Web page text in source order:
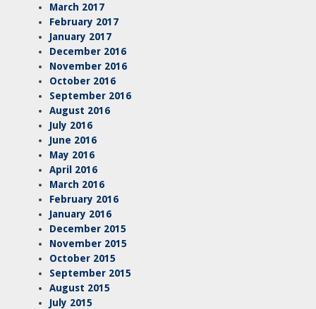
March 2017
February 2017
January 2017
December 2016
November 2016
October 2016
September 2016
August 2016
July 2016
June 2016
May 2016
April 2016
March 2016
February 2016
January 2016
December 2015
November 2015
October 2015
September 2015
August 2015
July 2015